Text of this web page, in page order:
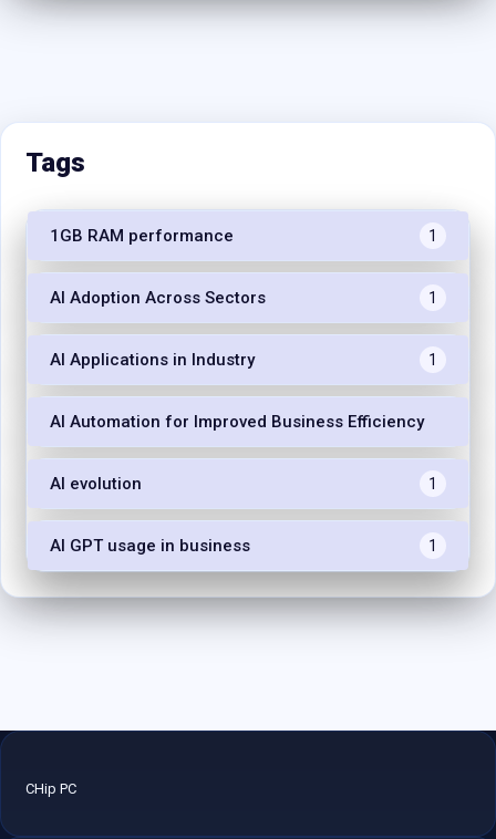
Tags
1GB RAM performance 1
AI Adoption Across Sectors 1
AI Applications in Industry 1
AI Automation for Improved Business Efficiency
AI evolution 1
AI GPT usage in business 1
CHip PC